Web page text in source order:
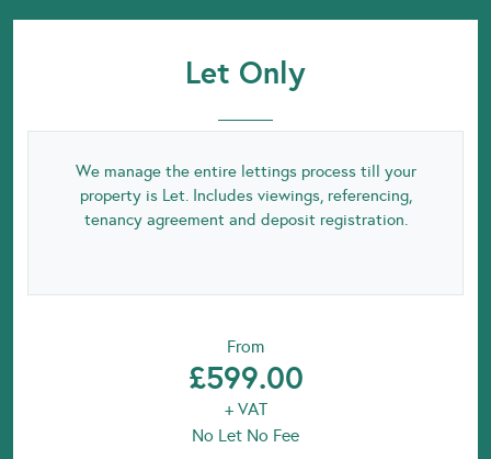
Let Only
We manage the entire lettings process till your
property is Let. Includes viewings, referencing,
tenancy agreement and deposit registration.
From
£599.00
+ VAT
No Let No Fee